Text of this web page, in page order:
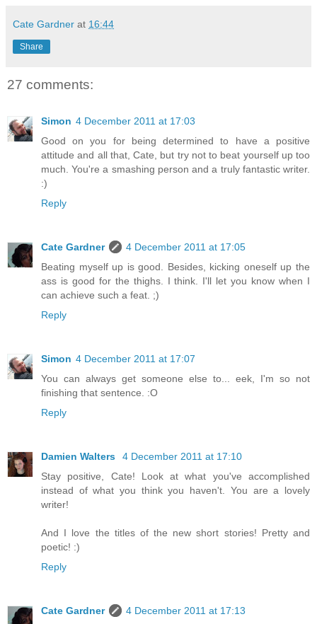
Cate Gardner at 16:44
Share
27 comments:
Simon 4 December 2011 at 17:03
Good on you for being determined to have a positive
attitude and all that, Cate, but try not to beat yourself up too
much. You're a smashing person and a truly fantastic writer.
:)
Reply
Cate Gardner
4 December 2011 at 17:05
Beating myself up is good. Besides, kicking oneself up the
ass is good for the thighs. I think. I'll let you know when I
can achieve such a feat. ;)
Reply
Simon 4 December 2011 at 17:07
You can always get someone else to... eek, I'm so not
finishing that sentence. :O
Reply
Damien Walters
4 December 2011 at 17:10
Stay positive, Cate! Look at what you've accomplished
instead of what you think you haven't. You are a lovely
writer!
And I love the titles of the new short stories! Pretty and
poetic! :)
Reply
Cate Gardner
4 December 2011 at 17:13